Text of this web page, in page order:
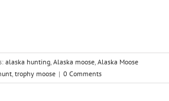
alaska hunting, Alaska moose, Alaska Moose
, trophy moose | 0 Comments